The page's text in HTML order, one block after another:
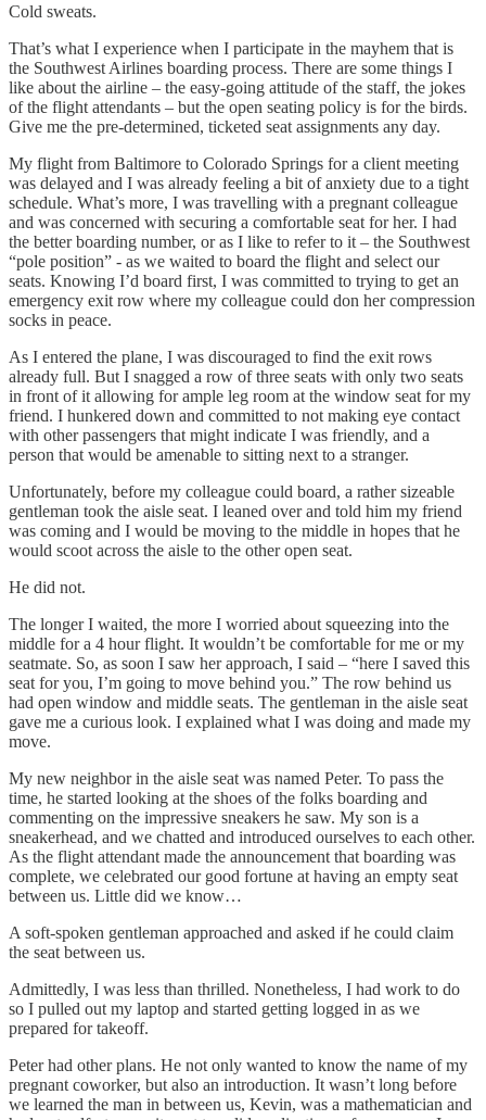
Cold sweats.
That’s what I experience when I participate in the mayhem that is
the Southwest Airlines boarding process. There are some things I
like about the airline – the easy-going attitude of the staff, the jokes
of the flight attendants – but the open seating policy is for the birds.
Give me the pre-determined, ticketed seat assignments any day.
My flight from Baltimore to Colorado Springs for a client meeting
was delayed and I was already feeling a bit of anxiety due to a tight
schedule. What’s more, I was travelling with a pregnant colleague
and was concerned with securing a comfortable seat for her. I had
the better boarding number, or as I like to refer to it – the Southwest
“pole position” - as we waited to board the flight and select our
seats. Knowing I’d board first, I was committed to trying to get an
emergency exit row where my colleague could don her compression
socks in peace.
As I entered the plane, I was discouraged to find the exit rows
already full. But I snagged a row of three seats with only two seats
in front of it allowing for ample leg room at the window seat for my
friend. I hunkered down and committed to not making eye contact
with other passengers that might indicate I was friendly, and a
person that would be amenable to sitting next to a stranger.
Unfortunately, before my colleague could board, a rather sizeable
gentleman took the aisle seat. I leaned over and told him my friend
was coming and I would be moving to the middle in hopes that he
would scoot across the aisle to the other open seat.
He did not.
The longer I waited, the more I worried about squeezing into the
middle for a 4 hour flight. It wouldn’t be comfortable for me or my
seatmate. So, as soon I saw her approach, I said – “here I saved this
seat for you, I’m going to move behind you.” The row behind us
had open window and middle seats. The gentleman in the aisle seat
gave me a curious look. I explained what I was doing and made my
move.
My new neighbor in the aisle seat was named Peter. To pass the
time, he started looking at the shoes of the folks boarding and
commenting on the impressive sneakers he saw. My son is a
sneakerhead, and we chatted and introduced ourselves to each other.
As the flight attendant made the announcement that boarding was
complete, we celebrated our good fortune at having an empty seat
between us. Little did we know…
A soft-spoken gentleman approached and asked if he could claim
the seat between us.
Admittedly, I was less than thrilled. Nonetheless, I had work to do
so I pulled out my laptop and started getting logged in as we
prepared for takeoff.
Peter had other plans. He not only wanted to know the name of my
pregnant coworker, but also an introduction. It wasn’t long before
we learned the man in between us, Kevin, was a mathematician and